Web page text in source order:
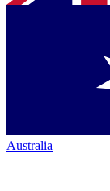
Australia